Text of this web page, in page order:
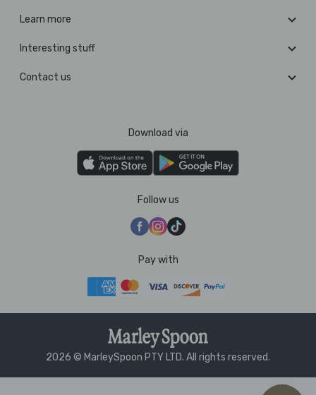
Learn more
Interesting stuff
Contact us
Download via
Follow us
Pay with
2026 © MarleySpoon PTY LTD. All rights reserved.